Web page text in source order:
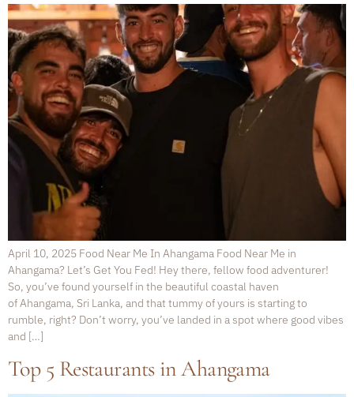
April 10, 2025 Food Near Me In Ahangama Food Near Me in
Ahangama? Let’s Get You Fed! Hey there, fellow food adventurer!
So, you’ve found yourself in the beautiful coastal haven
of Ahangama, Sri Lanka, and that tummy of yours is starting to
rumble, right? Don’t worry, you’ve landed in a spot where good vibes
and […]
Top 5 Restaurants in Ahangama